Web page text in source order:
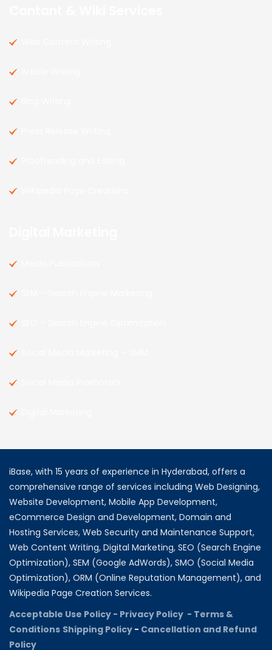
iBase, with 15 years of experience in Hyderabad, offers a
comprehensive range of services including Web Designing,
Website Development, Mobile App Development,
eCommerce Design and Development, Domain and
Hosting Services, Web Security and Maintenance Support,
Web Content Writing, Digital Marketing, SEO (Search Engine
Optimization), SEM (Google AdWords), SMO (Social Media
Optimization), ORM (Online Reputation Management), and
Wikipedia Page Creation Services.
Acceptable Use Policy - Privacy Policy - Terms &
Conditions Shipping Policy - Cancellation and Refund
Policy